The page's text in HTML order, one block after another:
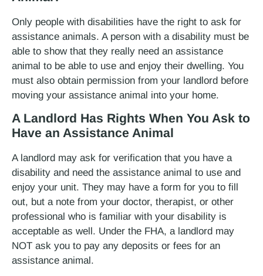
Only people with disabilities have the right to ask for
assistance animals. A person with a disability must be
able to show that they really need an assistance
animal to be able to use and enjoy their dwelling. You
must also obtain permission from your landlord before
moving your assistance animal into your home.
A Landlord Has Rights When You Ask to
Have an Assistance Animal
A landlord may ask for verification that you have a
disability and need the assistance animal to use and
enjoy your unit. They may have a form for you to fill
out, but a note from your doctor, therapist, or other
professional who is familiar with your disability is
acceptable as well. Under the FHA, a landlord may
NOT ask you to pay any deposits or fees for an
assistance animal.